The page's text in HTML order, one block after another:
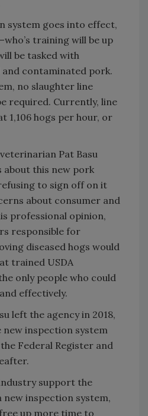
system goes into effect,
training will be up
be tasked with
contaminated pork.
no slaughter line
required. Currently, line
1,106 hogs per hour, or
Pat Basu
about this new pork
to sign off on it
about consumer and
professional opinion,
responsible for
diseased hogs would
trained USDA
only people who could
effectively.
left the agency in 2018,
inspection system
Federal Register and
support the
inspection system,
up more time to